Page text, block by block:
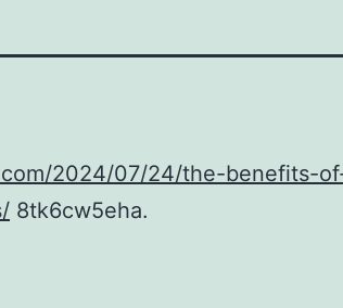
2024/07/24/the-benefits-
8tk6cw5eha.